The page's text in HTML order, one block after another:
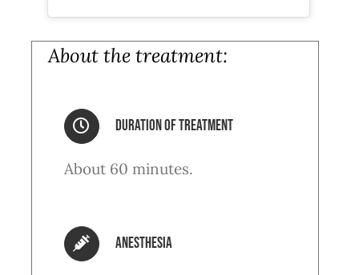
About the treatment:
Duration of treatment
About 60 minutes.
anesthesia